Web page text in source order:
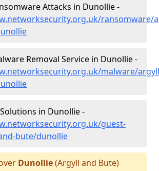
Attacks in Dunollie -
ransomware/
Removal Service in Dunollie -
malware/
in Dunollie -
guest-
bute/dunollie
Dunollie(Argyll and Bute)